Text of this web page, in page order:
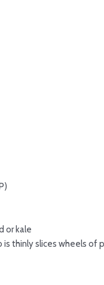
or kale
thinly slices wheels